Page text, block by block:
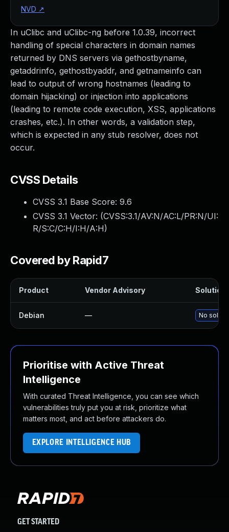
In uClibc and uClibc-ng before 1.0.39, incorrect
handling of special characters in domain names
returned by DNS servers via gethostbyname,
getaddrinfo, gethostbyaddr, and getnameinfo can
lead to output of wrong hostnames (leading to
domain hijacking) or injection into applications
(leading to remote code execution, XSS, applications
crashes, etc.). In other words, a validation step,
which is expected in any stub resolver, does not
occur.
CVSS Details
CVSS 3.1 Base Score: 9.6
CVSS 3.1 Vector: (CVSS:3.1/AV:N/AC:L/PR:N/UI:
R/S:C/C:H/I:H/A:H)
Covered by Rapid7
Product Vendor Advisory Solution
Debian — No
Prioritise with Active Threat
Intelligence
With curated Threat Intelligence, you can see which
vulnerabilities truly put you at risk, prioritize what
matters most, and act before attackers do.
EXPLORE INTELLIGENCE HUB
NVD ↗
GET STARTED